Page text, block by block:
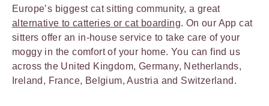
Europe’s biggest cat sitting community, a great
alternative to catteries or cat boarding. On our App cat
sitters offer an in-house service to take care of your
moggy in the comfort of your home. You can find us
across the United Kingdom, Germany, Netherlands,
Ireland, France, Belgium, Austria and Switzerland.